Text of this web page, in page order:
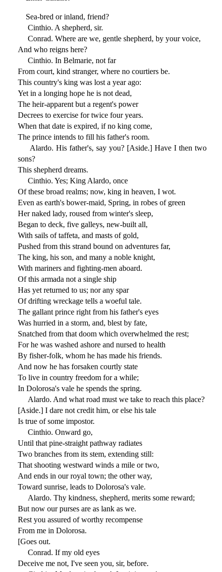
Sea-bred or inland, friend?
Cinthio. A shepherd, sir.
Conrad. Where are we, gentle shepherd, by your voice,
And who reigns here?
Cinthio. In Belmarie, not far
From court, kind stranger, where no courtiers be.
This country's king was lost a year ago:
Yet in a longing hope he is not dead,
The heir-apparent but a regent's power
Decrees to exercise for twice four years.
When that date is expired, if no king come,
The prince intends to fill his father's room.
Alardo. His father's, say you? [Aside.] Have I then two
sons?
This shepherd dreams.
Cinthio. Yes; King Alardo, once
Of these broad realms; now, king in heaven, I wot.
Even as earth's bower-maid, Spring, in robes of green
Her naked lady, roused from winter's sleep,
Began to deck, five galleys, new-built all,
With sails of taffeta, and masts of gold,
Pushed from this strand bound on adventures far,
The king, his son, and many a noble knight,
With mariners and fighting-men aboard.
Of this armada not a single ship
Has yet returned to us; nor any spar
Of drifting wreckage tells a woeful tale.
The gallant prince right from his father's eyes
Was hurried in a storm, and, blest by fate,
Snatched from that doom which overwhelmed the rest;
For he was washed ashore and nursed to health
By fisher-folk, whom he has made his friends.
And now he has forsaken courtly state
To live in country freedom for a while;
In Dolorosa's vale he spends the spring.
Alardo. And what road must we take to reach this place?
[Aside.] I dare not credit him, or else his tale
Is true of some impostor.
Cinthio. Onward go,
Until that pine-straight pathway radiates
Two branches from its stem, extending still:
That shooting westward winds a mile or two,
And ends in our royal town; the other way,
Toward sunrise, leads to Dolorosa's vale.
Alardo. Thy kindness, shepherd, merits some reward;
But now our purses are as lank as we.
Rest you assured of worthy recompense
From me in Dolorosa.
[Goes out.
Conrad. If my old eyes
Deceive me not, I've seen you, sir, before.